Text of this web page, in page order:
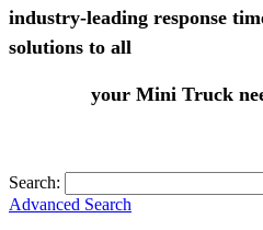
industry-leading response
solutions to all
your Mini Truck
Search:
Advanced Search